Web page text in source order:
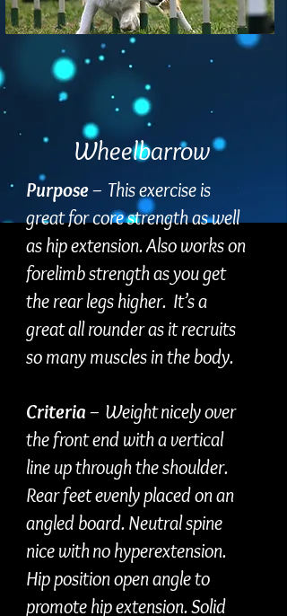
Wheelbarrow
Purpose– This exercise is
great for core strength as well
as hip extension. Also works on
forelimb strength as you get
the rear legs higher. It’s a
great all rounder as it recruits
so many muscles in the body.
Criteria– Weight nicely over
the front end with a vertical
line up through the shoulder.
Rear feet evenly placed on an
angled board. Neutral spine
nice with no hyperextension.
Hip position open angle to
promote hip extension. Solid